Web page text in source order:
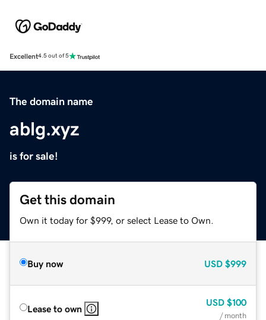
Excellent4.5 out of 5
The domain name
ablg.xyz
is for sale!
Get this domain
Own it today for $999, or select Lease to Own.
Buy now USD $999
Lease to own
USD $100
/ month